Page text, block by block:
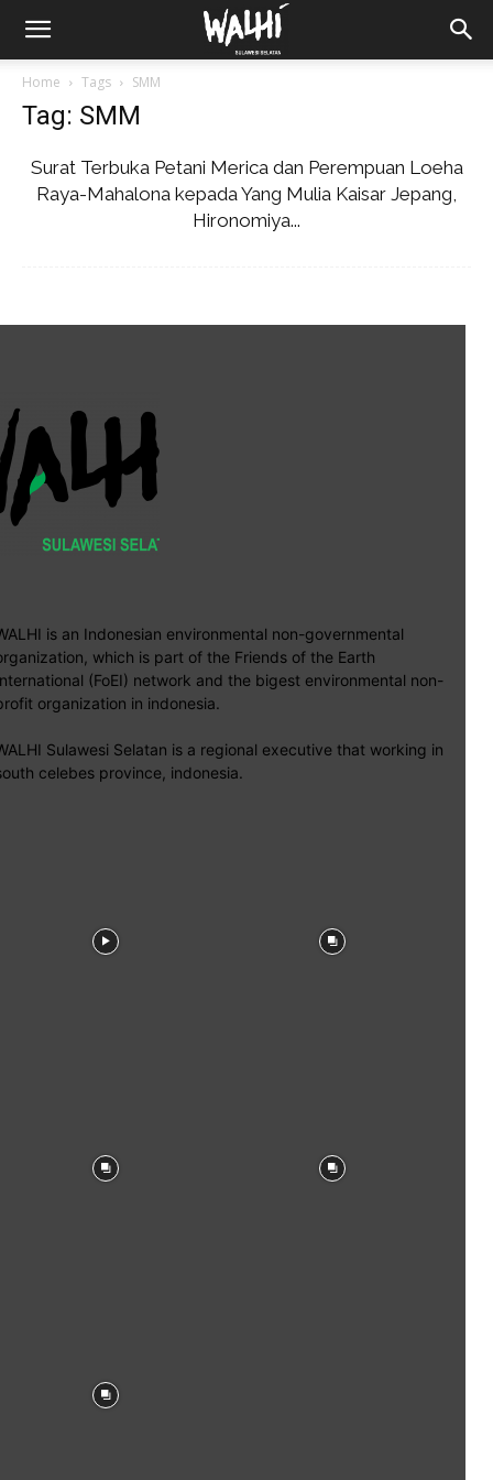
Home Tags SMM
Tag: SMM
Surat Terbuka Petani Merica dan Perempuan Loeha
Raya-Mahalona kepada Yang Mulia Kaisar Jepang,
Hironomiya...
is an Indonesian environmental non-governmental
which is part of the Friends of the Earth
(FoEI) network and the bigest environmental non-
organization in indonesia.
Sulawesi Selatan is a regional executive that working in
celebes province, indonesia.